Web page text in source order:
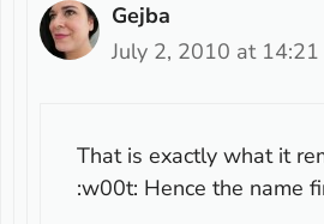
Gejba
July 2, 2010 at 14:21
That is exactly what it
:w00t: Hence the name